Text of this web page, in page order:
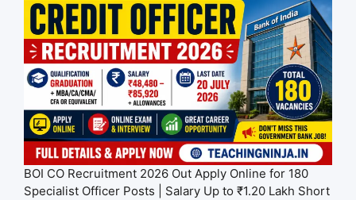
BOI CO Recruitment 2026 Out Apply Online for 180
Specialist Officer Posts | Salary Up to ₹1.20 Lakh Short